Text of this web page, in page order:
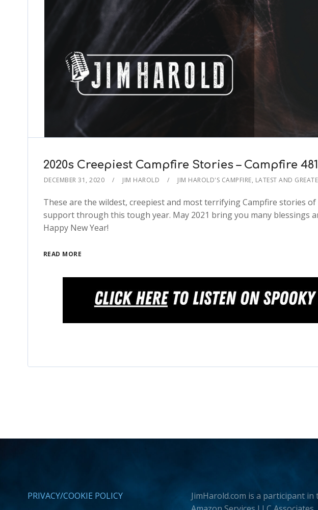
2020s Creepiest Campfire Stories – Campfire 481
DECEMBER 31, 2020 JIM HAROLD JIM HAROLD'S CAMPFIRE, LATEST AND
These are the wildest, creepiest and most terrifying Campfire stories
support through this tough year. May 2021 bring you many blessings
Happy New Year!
READ MORE
PRIVACY/COOKIE POLICY
JimHarold.com is a participant in